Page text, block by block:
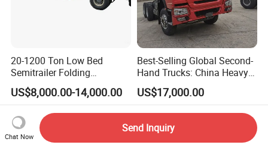
20-1200 Ton Low Bed
Semitrailer Folding
Gooseneck Lowboy Front
Load Truck Trailer
US$8,000.00-14,000.00
Best-Selling Global Second-
Hand Trucks: China Heavy
Duty HOWO371, Euro V
Emission Standard, 540
Horsepower, Second-Hand
US$17,000.00
Chat Now
Send Inquiry